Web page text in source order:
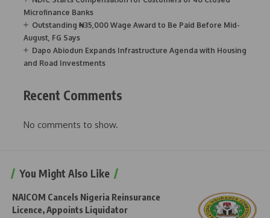
Microfinance Banks
Outstanding ₦35,000 Wage Award to Be Paid Before Mid-
August, FG Says
Dapo Abiodun Expands Infrastructure Agenda with Housing
and Road Investments
Recent Comments
No comments to show.
You Might Also Like
NAICOM Cancels Nigeria Reinsurance
Licence, Appoints Liquidator